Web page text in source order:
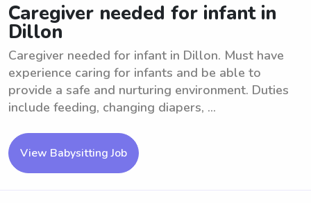
Caregiver needed for infant in
Dillon
Caregiver needed for infant in Dillon. Must have
experience caring for infants and be able to
provide a safe and nurturing environment. Duties
include feeding, changing diapers, ...
View Babysitting Job